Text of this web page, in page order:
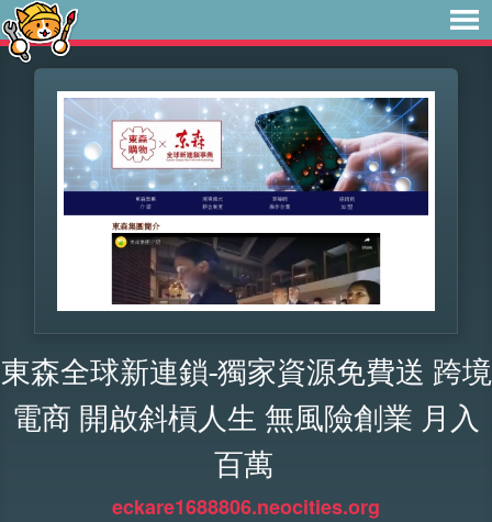
東森全球新連鎖-獨家資源免費送 跨境
電商 開啟斜槓人生 無風險創業 月入
百萬
eckare1688806.neocities.org